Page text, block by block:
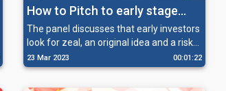
How to Pitch to early stage
Investors?
The panel discusses that early investors
look for zeal, an original idea and a risk-
taking attitude in entrepreneurs and
they need to work on these areas in
23 Mar 2023 00:01:22